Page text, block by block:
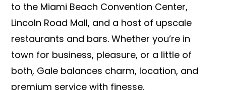
to the Miami Beach Convention Center,
Lincoln Road Mall, and a host of upscale
restaurants and bars. Whether you’re in
town for business, pleasure, or a little of
both, Gale balances charm, location, and
premium service with finesse.